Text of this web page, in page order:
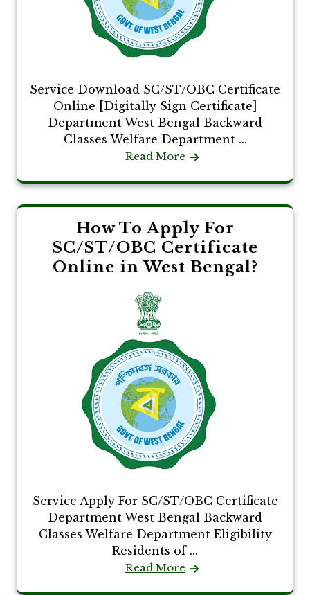
Service Download SC/ST/OBC Certificate
Online [Digitally Sign Certificate]
Department West Bengal Backward
Classes Welfare Department ...
Read More
How To Apply For
SC/ST/OBC Certificate
Online in West Bengal?
Service Apply For SC/ST/OBC Certificate
Department West Bengal Backward
Classes Welfare Department Eligibility
Residents of ...
Read More